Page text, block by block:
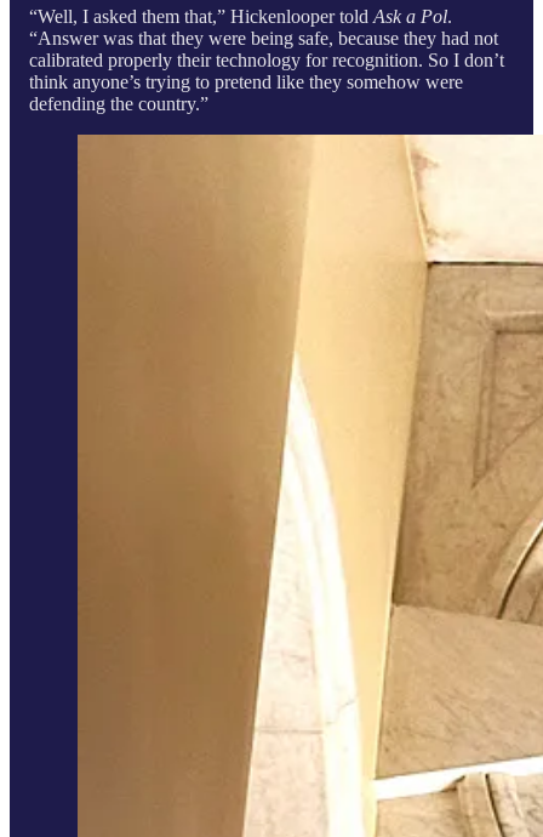
“Well, I asked them that,” Hickenlooper told Ask a Pol.
“Answer was that they were being safe, because they had not
calibrated properly their technology for recognition. So I don’t
think anyone’s trying to pretend like they somehow were
defending the country.”